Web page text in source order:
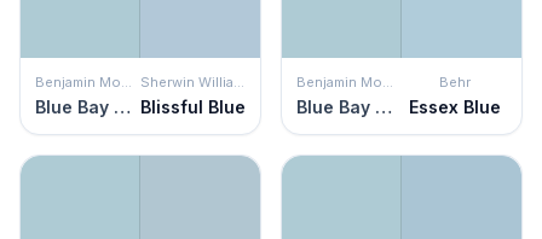
Benjamin Moore
Blue Bay Marina
Sherwin Williams
Blissful Blue
Benjamin Moore
Blue Bay Marina
Behr
Essex Blue